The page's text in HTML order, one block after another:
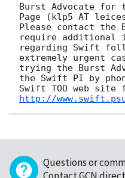
Burst Advocate
Page (klp5 AT
Please contact the
require additional
regarding Swift
extremely urgent
trying the Burst
the Swift PI by
Swift TOO web
http://
Questions or